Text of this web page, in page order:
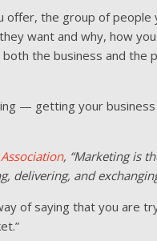
offer, the group of people
want and why, how
the business and the
— getting your
, “Marketing is
delivering, and
of saying that you are